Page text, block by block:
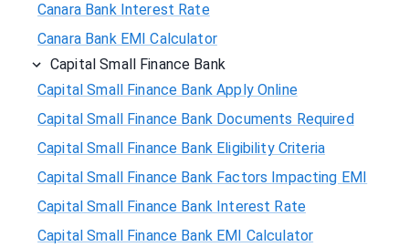
Canara Bank Interest Rate
Canara Bank EMI Calculator
Capital Small Finance Bank
Capital Small Finance Bank Apply Online
Capital Small Finance Bank Documents Required
Capital Small Finance Bank Eligibility Criteria
Capital Small Finance Bank Factors Impacting EMI
Capital Small Finance Bank Interest Rate
Capital Small Finance Bank EMI Calculator